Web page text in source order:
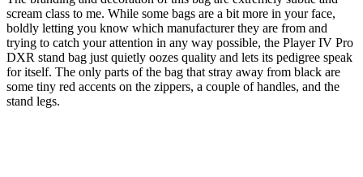
scream class to me. While some bags are a bit more in your face,
boldly letting you know which manufacturer they are from and
trying to catch your attention in any way possible, the Player IV Pro
DXR stand bag just quietly oozes quality and lets its pedigree speak
for itself. The only parts of the bag that stray away from black are
some tiny red accents on the zippers, a couple of handles, and the
stand legs.